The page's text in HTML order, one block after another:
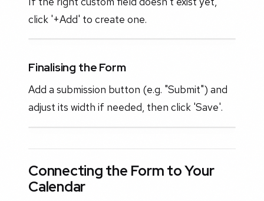
click '+Add' to create one.
Finalising the Form
Add a submission button (e.g. "Submit") and
adjust its width if needed, then click 'Save'.
Connecting the Form to Your
Calendar